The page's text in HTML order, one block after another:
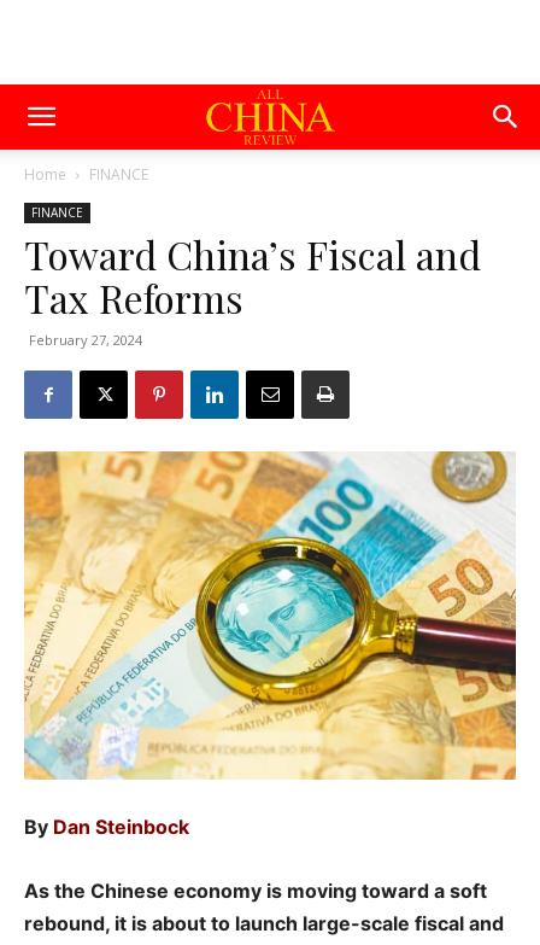
Home FINANCE
FINANCE
Toward China’s Fiscal and
Tax Reforms
February 27, 2024
By Dan Steinbock
As the Chinese economy is moving toward a soft
rebound, it is about to launch large-scale fiscal and